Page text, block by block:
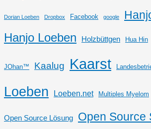
Dorian Loeben Dropbox Facebook google
Hanjo Loeben
Holzbüttgen Hua Hin
JOhan™ Kaalug Kaarst
Loeben Loeben.net Multiples Myelom
Open Source Lösung Open Source